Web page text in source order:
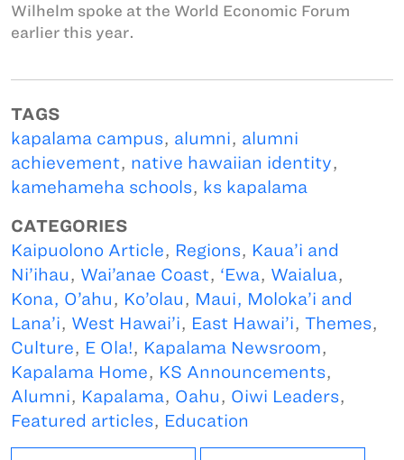
Wilhelm spoke at the World Economic Forum
earlier this year.
TAGS
kapalama campus, alumni, alumni
achievement, native hawaiian identity,
kamehameha schools, ks kapalama
CATEGORIES
Kaipuolono Article, Regions, Kaua’i and
Ni’ihau, Wai’anae Coast, ‘Ewa, Waialua,
Kona, O’ahu, Ko’olau, Maui, Moloka’i and
Lana’i, West Hawai’i, East Hawai’i, Themes,
Culture, E Ola!, Kapalama Newsroom,
Kapalama Home, KS Announcements,
Alumni, Kapalama, Oahu, Oiwi Leaders,
Featured articles, Education